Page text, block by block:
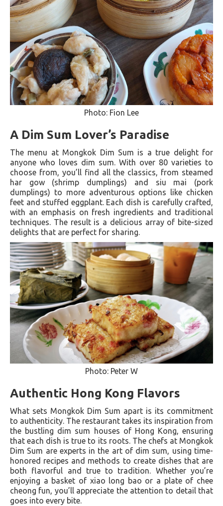
Photo: Fion Lee
A Dim Sum Lover’s Paradise
The menu at Mongkok Dim Sum is a true delight for
anyone who loves dim sum. With over 80 varieties to
choose from, you’ll find all the classics, from steamed
har gow (shrimp dumplings) and siu mai (pork
dumplings) to more adventurous options like chicken
feet and stuffed eggplant. Each dish is carefully crafted,
with an emphasis on fresh ingredients and traditional
techniques. The result is a delicious array of bite-sized
delights that are perfect for sharing.
Photo: Peter W
Authentic Hong Kong Flavors
What sets Mongkok Dim Sum apart is its commitment
to authenticity. The restaurant takes its inspiration from
the bustling dim sum houses of Hong Kong, ensuring
that each dish is true to its roots. The chefs at Mongkok
Dim Sum are experts in the art of dim sum, using time-
honored recipes and methods to create dishes that are
both flavorful and true to tradition. Whether you’re
enjoying a basket of xiao long bao or a plate of chee
cheong fun, you’ll appreciate the attention to detail that
goes into every bite.